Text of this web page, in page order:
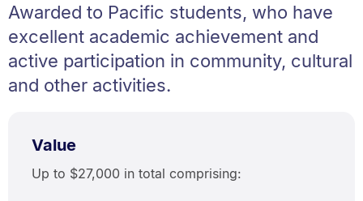
Awarded to Pacific students, who have
excellent academic achievement and
active participation in community, cultural
and other activities.
Value
Up to $27,000 in total comprising: